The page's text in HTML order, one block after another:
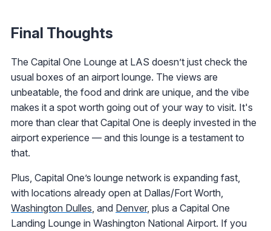
Final Thoughts
The Capital One Lounge at LAS doesn’t just check the
usual boxes of an airport lounge. The views are
unbeatable, the food and drink are unique, and the vibe
makes it a spot worth going out of your way to visit. It's
more than clear that Capital One is deeply invested in the
airport experience — and this lounge is a testament to
that.
Plus, Capital One’s lounge network is expanding fast,
with locations already open at Dallas/Fort Worth,
Washington Dulles , and Denver, plus a Capital One
Landing Lounge in Washington National Airport. If you